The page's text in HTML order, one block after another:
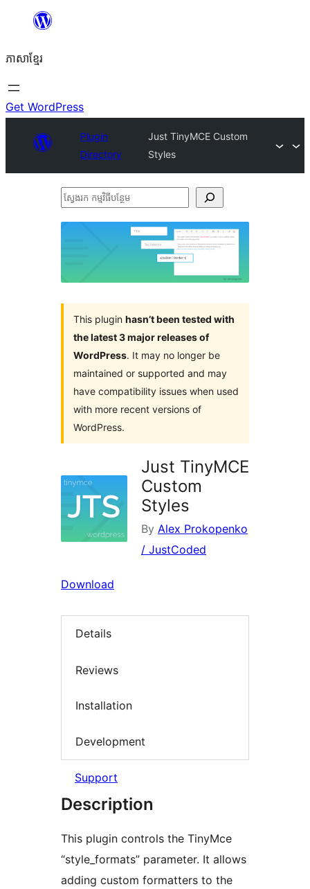
content
ភាសា​ខ្មែរ
Get WordPress
Plugin
Directory
Just TinyMCE Custom
Styles
ស្វែងរក
This plugin hasn’t been tested with
the latest 3 major releases of
WordPress. It may no longer be
maintained or supported and may
have compatibility issues when used
with more recent versions of
WordPress.
Just TinyMCE
Custom
Styles
By Alex Prokopenko
/ JustCoded
Download
Details
Reviews
Installation
Development
Support
Description
This plugin controls the TinyMce
“style_formats” parameter. It allows
adding custom formatters to the